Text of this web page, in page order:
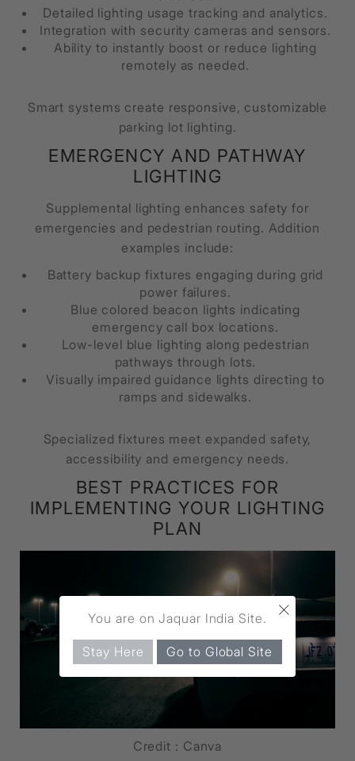
Detailed lighting usage tracking and analytics.
Integration with security cameras and sensors.
Ability to instantly boost or reduce lighting
remotely as needed.
Smart systems create responsive, customizable
parking lot lighting.
EMERGENCY AND PATHWAY
LIGHTING
Supplemental lighting enhances safety for
emergencies and pedestrian routing. Addition
examples include:
Battery backup fixtures engaging during grid
power failures.
Blue colored beacon lights indicating
emergency call box locations.
Low-level blue lighting along pedestrian
pathways through lots.
Visually impaired guidance lights directing to
ramps and sidewalks.
Specialized fixtures meet expanded safety,
accessibility and emergency needs.
BEST PRACTICES FOR
IMPLEMENTING YOUR LIGHTING
PLAN
Credit : Canva
×
You are on Jaquar India Site.
Stay Here Go to Global Site